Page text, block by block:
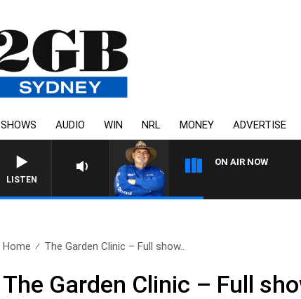
SHOWS AUDIO WIN NRL MONEY ADVERTISE
LISTEN
ON AIR NOW
Home The Garden Clinic – Full show..
The Garden Clinic – Full